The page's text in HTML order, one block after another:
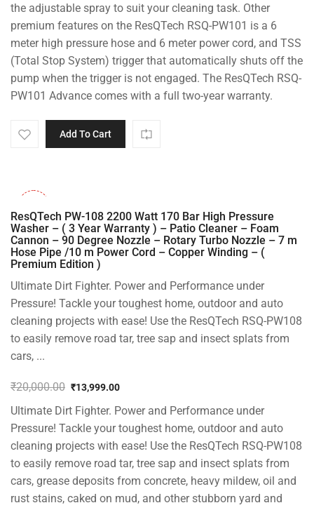
the adjustable spray to suit your cleaning task. Other
premium features on the ResQTech RSQ-PW101 is a 6
meter high pressure hose and 6 meter power cord, and TSS
(Total Stop System) trigger that automatically shuts off the
pump when the trigger is not engaged. The ResQTech RSQ-
PW101 Advance comes with a full two-year warranty.
Add To Cart
ResQTech PW-108 2200 Watt 170 Bar High Pressure
Washer – ( 3 Year Warranty ) – Patio Cleaner – Foam
Cannon – 90 Degree Nozzle – Rotary Turbo Nozzle – 7 m
Hose Pipe /10 m Power Cord – Copper Winding – (
Premium Edition )
Ultimate Dirt Fighter. Power and Performance under
Pressure! Tackle your toughest home, outdoor and auto
cleaning projects with ease! Use the ResQTech RSQ-PW108
to easily remove road tar, tree sap and insect splats from
cars, ...
₹20,000.00
price
was:
₹20,000.00.
₹13,999.00
price
is:
₹13,999.00.
Ultimate Dirt Fighter. Power and Performance under
Pressure! Tackle your toughest home, outdoor and auto
cleaning projects with ease! Use the ResQTech RSQ-PW108
to easily remove road tar, tree sap and insect splats from
cars, grease deposits from concrete, heavy mildew, oil and
rust stains, caked on mud, and other stubborn yard and